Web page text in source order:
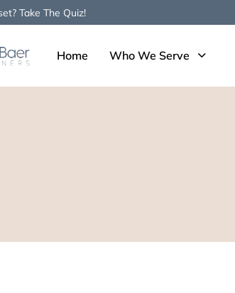
Take The Quiz!
Home Who We Serve